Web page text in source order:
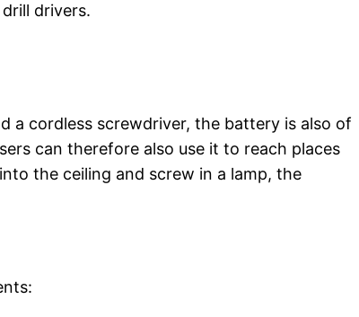
drivers.
a cordless screwdriver, the battery is also of
can therefore also use it to reach places
the ceiling and screw in a lamp, the